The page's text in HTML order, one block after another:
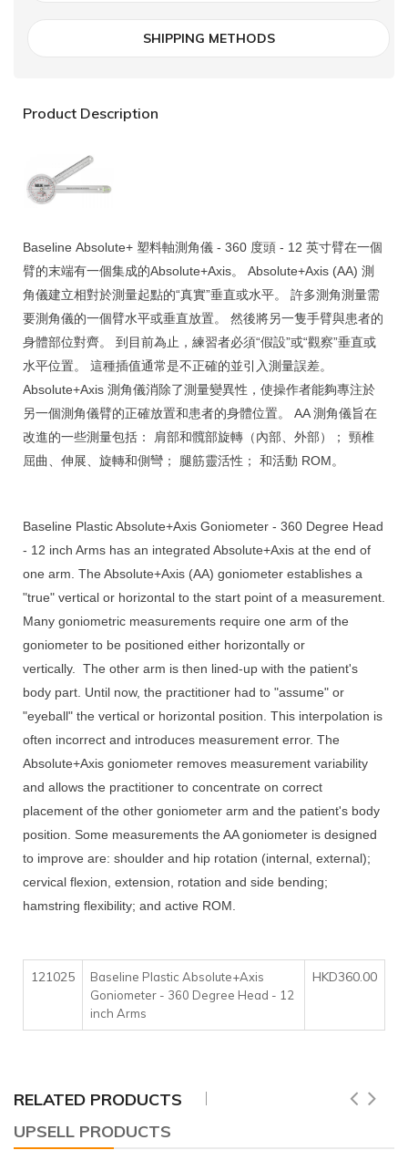
SHIPPING METHODS
Product Description
Baseline Absolute+ 塑料軸測角儀 - 360 度頭 - 12 英寸臂在一個
臂的末端有一個集成的Absolute+Axis。 Absolute+Axis (AA) 測
角儀建立相對於測量起點的“真實”垂直或水平。 許多測角測量需
要測角儀的一個臂水平或垂直放置。 然後將另一隻手臂與患者的
身體部位對齊。 到目前為止，練習者必須“假設”或“觀察”垂直或
水平位置。 這種插值通常是不正確的並引入測量誤差。
Absolute+Axis 測角儀消除了測量變異性，使操作者能夠專注於
另一個測角儀臂的正確放置和患者的身體位置。 AA 測角儀旨在
改進的一些測量包括： 肩部和髖部旋轉（內部、外部）； 頸椎
屈曲、伸展、旋轉和側彎； 腿筋靈活性； 和活動 ROM。
Baseline Plastic Absolute+Axis Goniometer - 360 Degree Head
- 12 inch Arms has an integrated Absolute+Axis at the end of
one arm. The Absolute+Axis (AA) goniometer establishes a
"true" vertical or horizontal to the start point of a measurement.
Many goniometric measurements require one arm of the
goniometer to be positioned either horizontally or
vertically.
The other arm is then lined-up with the patient's
body part. Until now, the practitioner had to "assume" or
"eyeball" the vertical or horizontal position. This interpolation is
often incorrect and introduces measurement error. The
Absolute+Axis goniometer removes measurement variability
and allows the practitioner to concentrate on correct
placement of the other goniometer arm and the patient's body
position. Some measurements the AA goniometer is designed
to improve are: shoulder and hip rotation (internal, external);
cervical flexion, extension, rotation and side bending;
hamstring flexibility; and active ROM.
121025
Baseline Plastic Absolute+Axis
Goniometer - 360 Degree Head - 12
inch Arms
HKD360.00
RELATED PRODUCTS
UPSELL PRODUCTS